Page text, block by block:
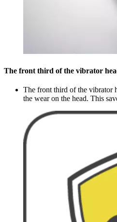
The front third of the vibrator
The front third of the vibrator
the wear on the head. This